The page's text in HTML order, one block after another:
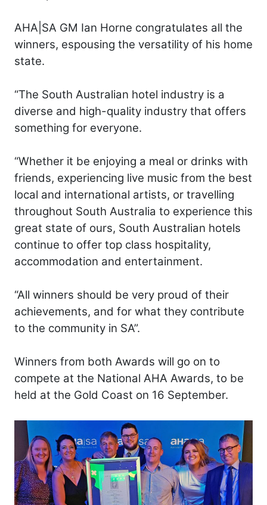
AHA|SA GM Ian Horne congratulates all the
winners, espousing the versatility of his home
state.
“The South Australian hotel industry is a
diverse and high-quality industry that offers
something for everyone.
“Whether it be enjoying a meal or drinks with
friends, experiencing live music from the best
local and international artists, or travelling
throughout South Australia to experience this
great state of ours, South Australian hotels
continue to offer top class hospitality,
accommodation and entertainment.
“All winners should be very proud of their
achievements, and for what they contribute
to the community in SA”.
Winners from both Awards will go on to
compete at the National AHA Awards, to be
held at the Gold Coast on 16 September.